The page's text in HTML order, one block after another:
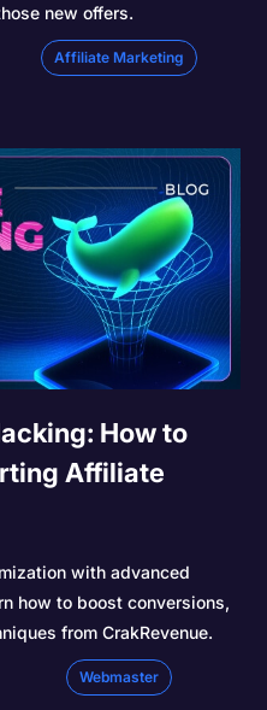
new offers.
Affiliate Marketing
How to
Affiliate
with advanced
how to boost conversions,
from CrakRevenue.
Webmaster